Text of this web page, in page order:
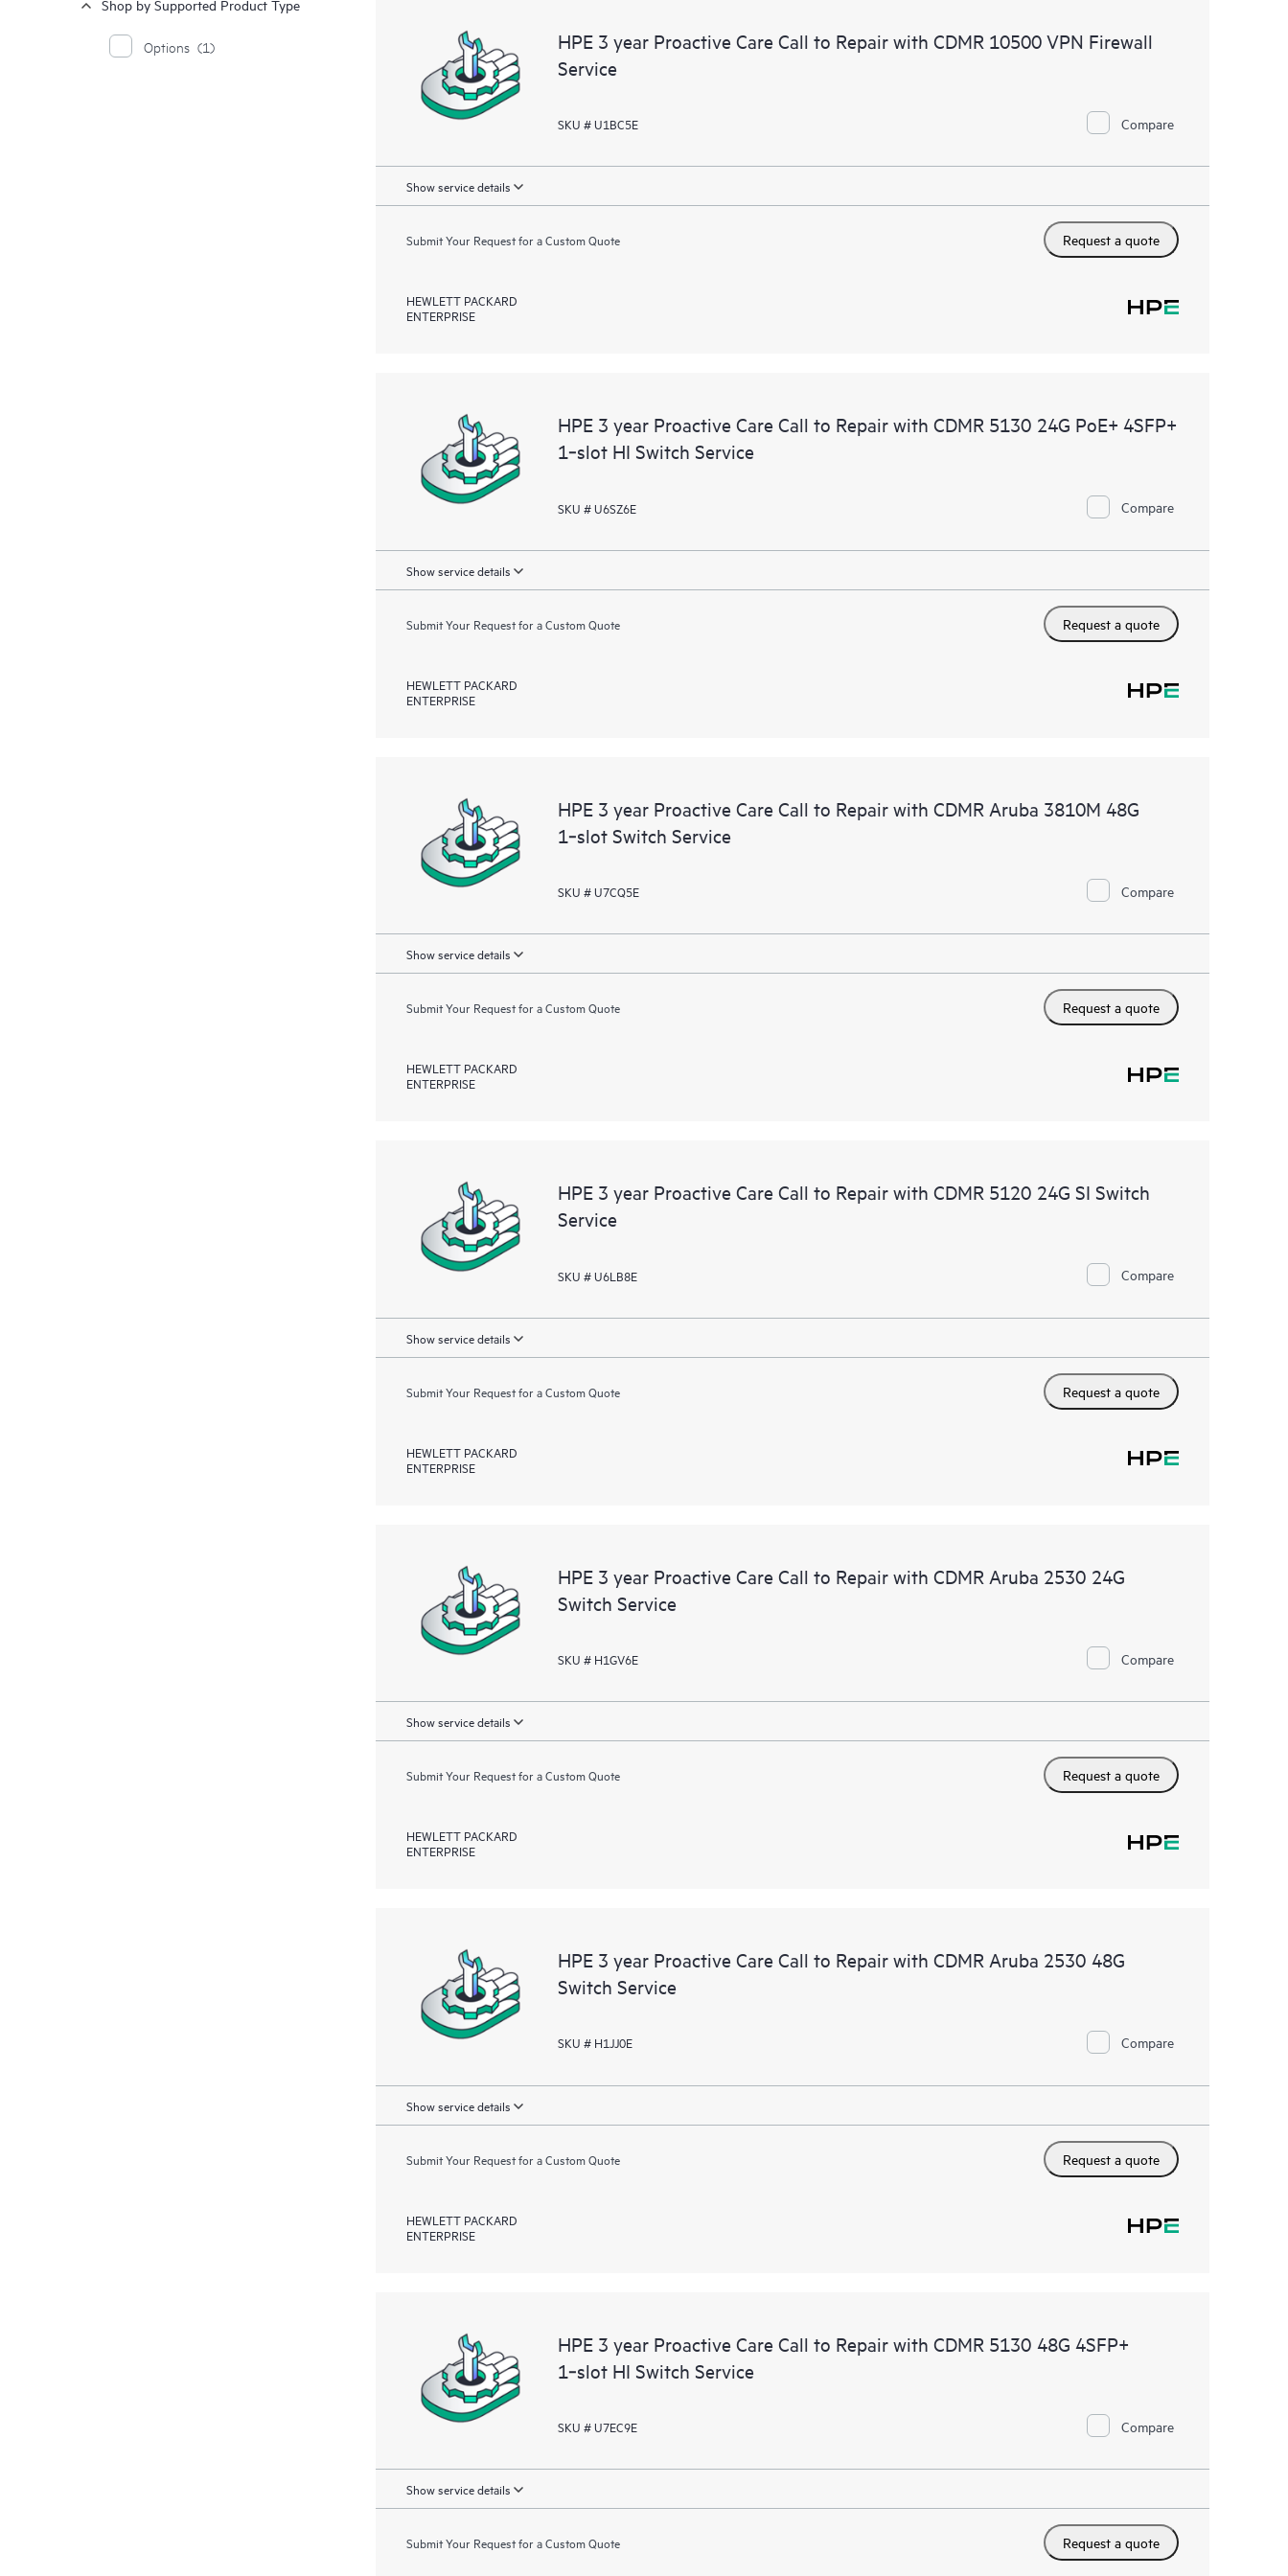
covered infrastructure at the recommended revision levels. You will receive a regular
incident reporting intended to help you identify problem trends and prevent repeat
Shop by Supported Product Type
Options (1)
HPE 3 year Proactive Care Call to Repair with CDMR 10500 VPN Firewall
Service
SKU # U1BC5E Compare
Show service details
Submit Your Request for a Custom Quote Request a quote
HEWLETT PACKARD
ENTERPRISE
HPE 3 year Proactive Care Call to Repair with CDMR 5130 24G PoE+ 4SFP+
1‑slot HI Switch Service
SKU # U6SZ6E Compare
Show service details
Submit Your Request for a Custom Quote Request a quote
HEWLETT PACKARD
ENTERPRISE
HPE 3 year Proactive Care Call to Repair with CDMR Aruba 3810M 48G
1‑slot Switch Service
SKU # U7CQ5E Compare
Show service details
Submit Your Request for a Custom Quote Request a quote
HEWLETT PACKARD
ENTERPRISE
HPE 3 year Proactive Care Call to Repair with CDMR 5120 24G SI Switch
Service
SKU # U6LB8E Compare
Show service details
Submit Your Request for a Custom Quote Request a quote
HEWLETT PACKARD
ENTERPRISE
HPE 3 year Proactive Care Call to Repair with CDMR Aruba 2530 24G
Switch Service
SKU # H1GV6E Compare
Show service details
Submit Your Request for a Custom Quote Request a quote
HEWLETT PACKARD
ENTERPRISE
HPE 3 year Proactive Care Call to Repair with CDMR Aruba 2530 48G
Switch Service
SKU # H1JJ0E Compare
Show service details
Submit Your Request for a Custom Quote Request a quote
HEWLETT PACKARD
ENTERPRISE
HPE 3 year Proactive Care Call to Repair with CDMR 5130 48G 4SFP+
1‑slot HI Switch Service
SKU # U7EC9E Compare
Show service details
Submit Your Request for a Custom Quote Request a quote